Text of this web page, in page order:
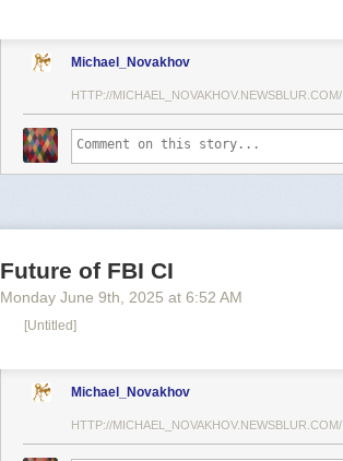
Michael_Novakhov
HTTP://MICHAEL_NOVAKHOV.NEWSBLUR.COM/
Future of FBI CI
Monday June 9th , 2025 at 6:52 AM
[Untitled]
Michael_Novakhov
HTTP://MICHAEL_NOVAKHOV.NEWSBLUR.COM/